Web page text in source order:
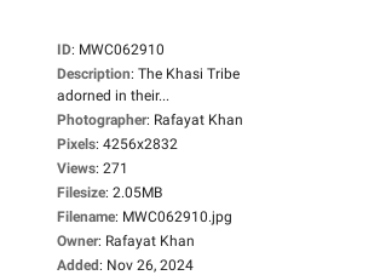
ID: MWC062910
Description: The Khasi Tribe
adorned in their...
Photographer: Rafayat Khan
Pixels: 4256x2832
Views: 271
Filesize: 2.05MB
Filename: MWC062910.jpg
Owner: Rafayat Khan
Added: Nov 26, 2024